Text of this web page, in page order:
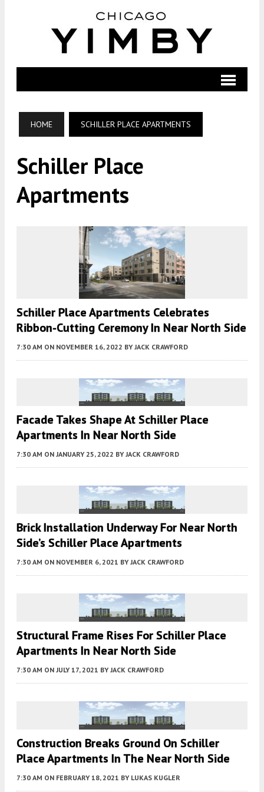
HOME SCHILLER PLACE APARTMENTS
Schiller Place
Apartments
Schiller Place Apartments Celebrates
Ribbon-Cutting Ceremony In Near North Side
7:30 AM ON NOVEMBER 16, 2022 BY JACK CRAWFORD
Facade Takes Shape At Schiller Place
Apartments In Near North Side
7:30 AM ON JANUARY 25, 2022 BY JACK CRAWFORD
Brick Installation Underway For Near North
Side’s Schiller Place Apartments
7:30 AM ON NOVEMBER 6, 2021 BY JACK CRAWFORD
Structural Frame Rises For Schiller Place
Apartments In Near North Side
7:30 AM ON JULY 17, 2021 BY JACK CRAWFORD
Construction Breaks Ground On Schiller
Place Apartments In The Near North Side
7:30 AM ON FEBRUARY 18, 2021 BY LUKAS KUGLER